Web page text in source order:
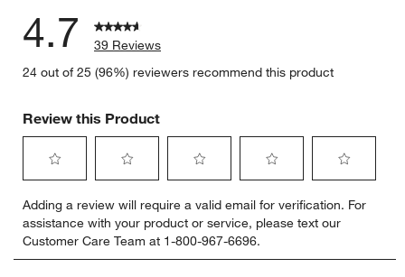
4.7
39 Reviews
24 out of 25 (96%) reviewers recommend this product
Review this Product
to
rate
the
item
to
rate
the
item
to
rate
the
item
to
rate
the
item
to
rate
item
Adding a review will require a valid email for verification. For
assistance with your product or service, please text our
Customer Care Team at 1-800-967-6696.